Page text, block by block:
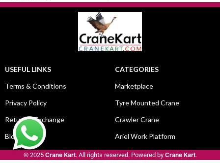
USEFUL LINKS
Terms & Conditions
Privacy Policy
Return & Exchange
Blog
CATEGORIES
Marketplace
Tyre Mounted Crane
Crawler Crane
Ariel Work Platform
© 2025 Crane Kart. All rights reserved. Powered by Crane Kart.